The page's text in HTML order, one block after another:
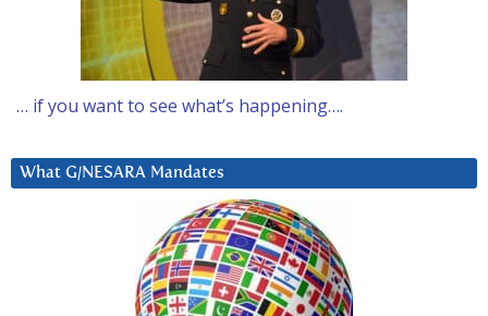
… if you want to see what’s happening….
What G/NESARA Mandates